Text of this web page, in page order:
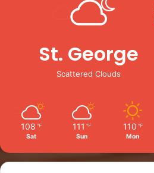
St. George
Scattered Clouds
108 ℉
Sat
111 ℉
Sun
110 ℉
Mon